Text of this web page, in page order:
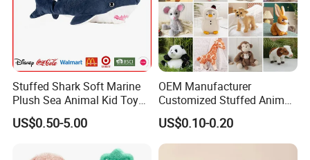
Stuffed Shark Soft Marine
Plush Sea Animal Kid Toy
for Children
US$0.50-5.00
OEM Manufacturer
Customized Stuffed Animal
Plushie Peluche Peluches
Juguetes Personalized
Wholesale Price Cute Soft
US$0.10-0.20